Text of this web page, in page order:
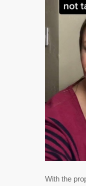
With the